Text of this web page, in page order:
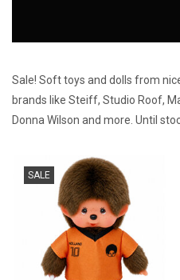
Sale! Soft toys and dolls from
brands like Steiff, Studio Roof,
Donna Wilson and more. Until
SALE